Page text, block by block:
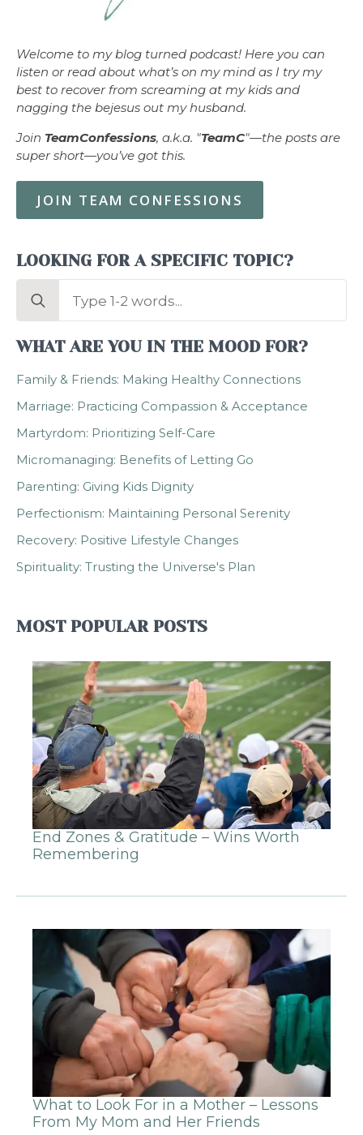
Welcome to my blog turned podcast! Here you can
listen or read about what’s on my mind as I try my
best to recover from screaming at my kids and
nagging the bejesus out my husband.
Join TeamConfessions, a.k.a. "TeamC"—the posts are
super short—you’ve got this.
JOIN TEAM CONFESSIONS
LOOKING FOR A SPECIFIC TOPIC?
Search
WHAT ARE YOU IN THE MOOD FOR?
Family & Friends: Making Healthy Connections
Marriage: Practicing Compassion & Acceptance
Martyrdom: Prioritizing Self-Care
Micromanaging: Benefits of Letting Go
Parenting: Giving Kids Dignity
Perfectionism: Maintaining Personal Serenity
Recovery: Positive Lifestyle Changes
Spirituality: Trusting the Universe's Plan
MOST POPULAR POSTS
End Zones & Gratitude – Wins Worth
Remembering
What to Look For in a Mother – Lessons
From My Mom and Her Friends